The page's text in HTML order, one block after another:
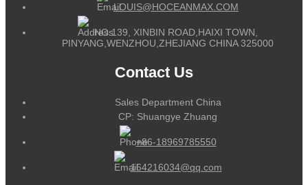
LOUIS@HOCEANMAX.COM
NO.139, XINBIN ROAD,HAIXI TOWN,
PINYANG,WENZHOU,ZHEJIANG CHINA 325000
Contact Us
Sales Department China
CP: Shuangye Zhuang
+86-18969785550
164216034@qq.com